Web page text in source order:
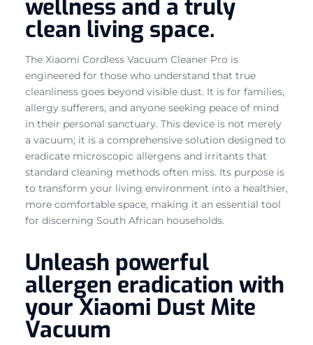
wellness and a truly
clean living space.
The Xiaomi Cordless Vacuum Cleaner Pro is
engineered for those who understand that true
cleanliness goes beyond visible dust. It is for families,
allergy sufferers, and anyone seeking peace of mind
in their personal sanctuary. This device is not merely
a vacuum; it is a comprehensive solution designed to
eradicate microscopic allergens and irritants that
standard cleaning methods often miss. Its purpose is
to transform your living environment into a healthier,
more comfortable space, making it an essential tool
for discerning South African households.
Unleash powerful
allergen eradication with
your Xiaomi Dust Mite
Vacuum